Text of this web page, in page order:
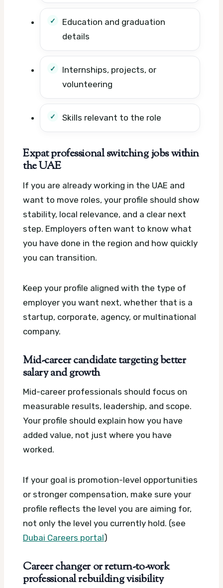
Education and graduation
details
Internships, projects, or
volunteering
Skills relevant to the role
Expat professional switching jobs within
the UAE
If you are already working in the UAE and
want to move roles, your profile should show
stability, local relevance, and a clear next
step. Employers often want to know what
you have done in the region and how quickly
you can transition.
Keep your profile aligned with the type of
employer you want next, whether that is a
startup, corporate, agency, or multinational
company.
Mid-career candidate targeting better
salary and growth
Mid-career professionals should focus on
measurable results, leadership, and scope.
Your profile should explain how you have
added value, not just where you have
worked.
If your goal is promotion-level opportunities
or stronger compensation, make sure your
profile reflects the level you are aiming for,
not only the level you currently hold. (see
Dubai Careers portal)
Career changer or return-to-work
professional rebuilding visibility